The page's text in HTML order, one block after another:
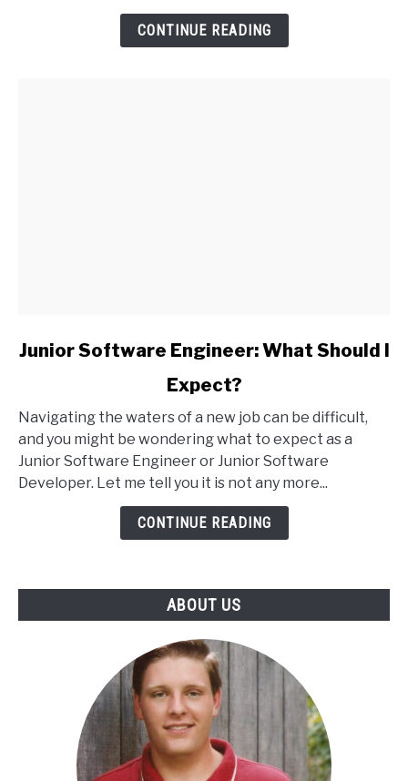
CONTINUE READING
link
Software
Engineer:
What
Should
Junior Software Engineer: What Should I
Expect?
Navigating the waters of a new job can be difficult,
and you might be wondering what to expect as a
Junior Software Engineer or Junior Software
Developer. Let me tell you it is not any more...
CONTINUE READING
ABOUT US